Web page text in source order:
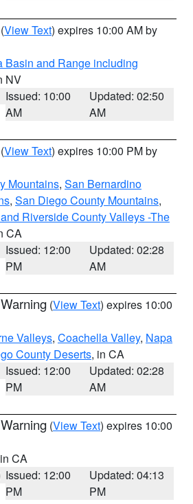
(View Text) expires 10:00 AM by
Basin and Range including
NV
Issued: 10:00
AM
Updated: 02:50
AM
(View Text) expires 10:00 PM by
Mountains, San Bernardino
, San Diego County Mountains,
Riverside County Valleys -The
CA
Issued: 12:00
PM
Updated: 02:28
AM
(View Text) expires 10:00
Valleys, Coachella Valley, Napa
County Deserts, in CA
Issued: 12:00
PM
Updated: 02:28
AM
(View Text) expires 10:00
CA
Issued: 12:00
PM
Updated: 04:13
PM